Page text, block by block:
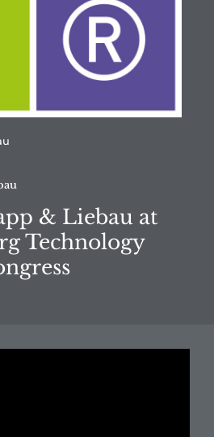
& Liebau at
Technology